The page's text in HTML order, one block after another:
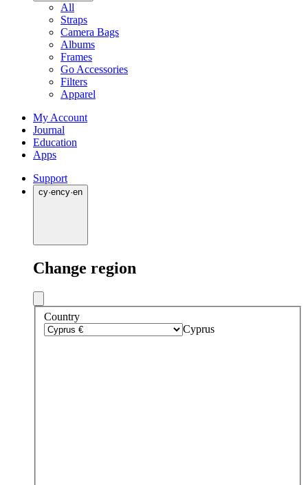
All
Straps
Camera Bags
Albums
Frames
Go Accessories
Filters
Apparel
My Account
Journal
Education
Apps
Support
cy·ency·en
Change region
Country
Cyprus